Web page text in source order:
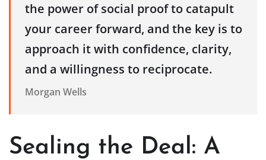
the power of social proof to catapult
your career forward, and the key is to
approach it with confidence, clarity,
and a willingness to reciprocate.
Morgan Wells
Sealing the Deal: A